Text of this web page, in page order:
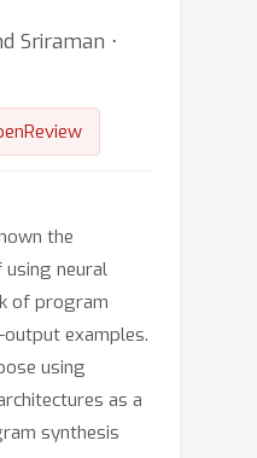
Sriraman ⋅
the
neural
of program
examples.
using
as a
synthesis